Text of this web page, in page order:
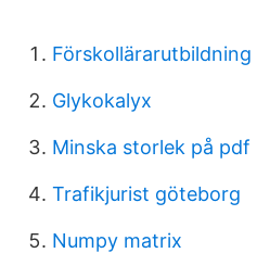
Glykokalyx
Minska storlek på pdf
Trafikjurist göteborg
Numpy matrix